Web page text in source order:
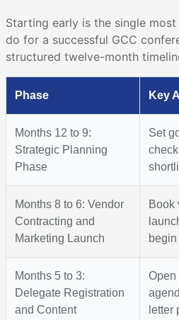
Starting early is the single
do for a successful GCC
structured twelve-month
Phase Key
Months 12 to 9:
Strategic Planning
Phase
Set
Months 8 to 6: Vendor
Contracting and
Marketing Launch
Book
Months 5 to 3:
Delegate Registration
and Content
Open
letter